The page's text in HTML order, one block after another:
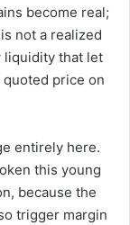
become real;
not a realized
liquidity that let
price on
entirely here.
this young
because the
trigger margin